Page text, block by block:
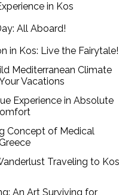
in Kos
All Aboard!
in Kos: Live the Fairytale!
Mediterranean Climate
Vacations
Experience in Absolute
Concept of Medical
Traveling to Kos
An Art Surviving for